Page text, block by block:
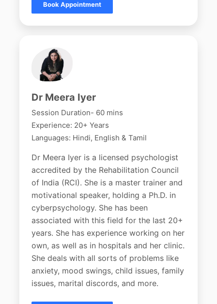
Book Appointment
Dr Meera Iyer
Session Duration- 60 mins
Experience: 20+ Years
Languages: Hindi, English & Tamil
Dr Meera Iyer is a licensed psychologist
accredited by the Rehabilitation Council
of India (RCI). She is a master trainer and
motivational speaker, holding a Ph.D. in
cyberpsychology. She has been
associated with this field for the last 20+
years. She has experience working on her
own, as well as in hospitals and her clinic.
She deals with all sorts of problems like
anxiety, mood swings, child issues, family
issues, marital discords, and more.